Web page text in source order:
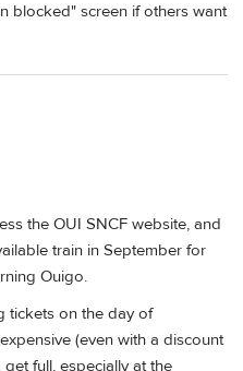
blocked" screen if others want
the OUI SNCF website, and
train in September for
Ouigo.
tickets on the day of
(even with a discount
full, especially at the